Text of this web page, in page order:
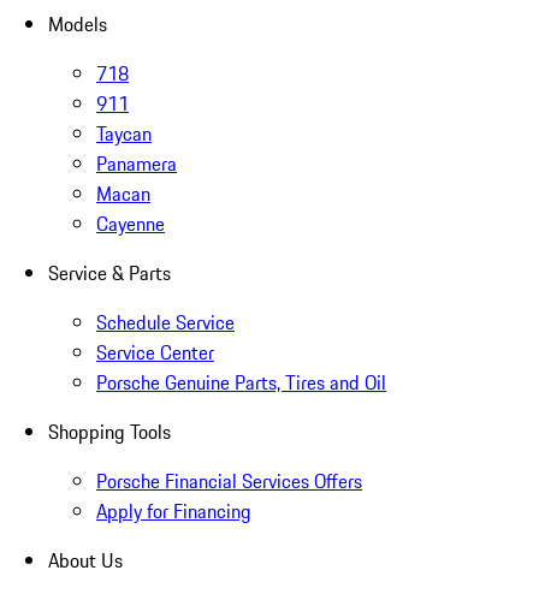
Models
718
911
Taycan
Panamera
Macan
Cayenne
Service & Parts
Schedule Service
Service Center
Porsche Genuine Parts, Tires and Oil
Shopping Tools
Porsche Financial Services Offers
Apply for Financing
About Us